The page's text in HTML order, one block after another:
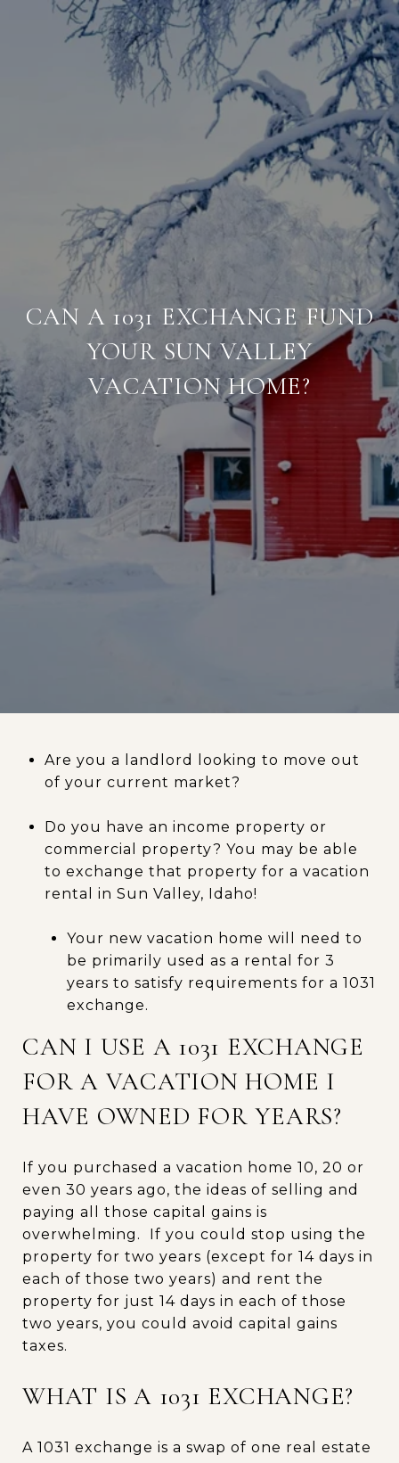
CAN A 1031 EXCHANGE FUND
YOUR SUN VALLEY
VACATION HOME?
Are you a landlord looking to move out
of your current market?
Do you have an income property or
commercial property? You may be able
to exchange that property for a vacation
rental in Sun Valley, Idaho!
Your new vacation home will need to
be primarily used as a rental for 3
years to satisfy requirements for a 1031
exchange.
CAN I USE A 1031 EXCHANGE
FOR A VACATION HOME I
HAVE OWNED FOR YEARS?
If you purchased a vacation home 10, 20 or
even 30 years ago, the ideas of selling and
paying all those capital gains is
overwhelming. If you could stop using the
property for two years (except for 14 days in
each of those two years) and rent the
property for just 14 days in each of those
two years, you could avoid capital gains
taxes.
WHAT IS A 1031 EXCHANGE?
A 1031 exchange is a swap of one real estate